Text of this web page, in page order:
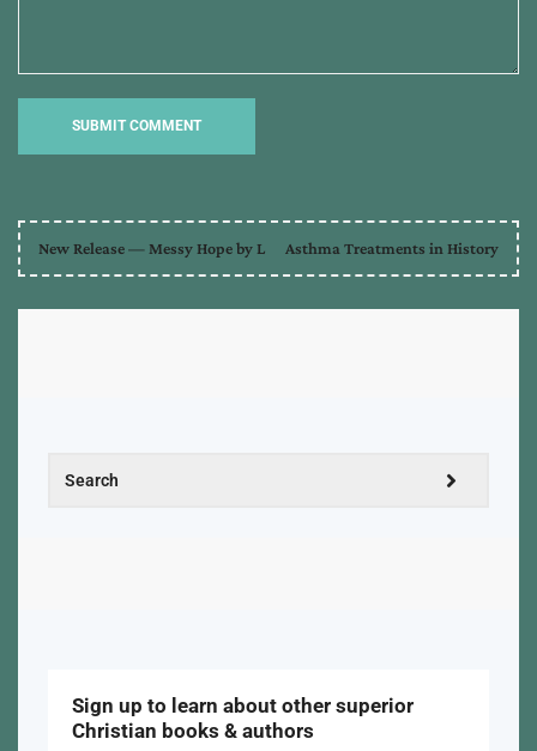
New Release — Messy Hope by L Asthma Treatments in History
Sign up to learn about other superior
Christian books & authors